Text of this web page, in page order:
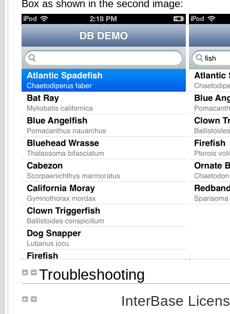
Box as shown in the second image:
Troubleshooting
InterBase